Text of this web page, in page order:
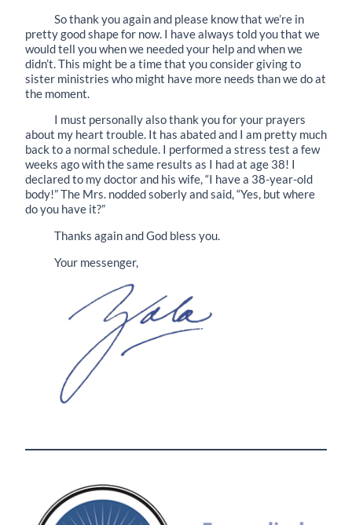
So thank you again and please know that we’re in
pretty good shape for now. I have always told you that we
would tell you when we needed your help and when we
didn’t. This might be a time that you consider giving to
sister ministries who might have more needs than we do at
the moment.
I must personally also thank you for your prayers
about my heart trouble. It has abated and I am pretty much
back to a normal schedule. I performed a stress test a few
weeks ago with the same results as I had at age 38! I
declared to my doctor and his wife, “I have a 38-year-old
body!” The Mrs. nodded soberly and said, “Yes, but where
do you have it?”
Thanks again and God bless you.
Your messenger,